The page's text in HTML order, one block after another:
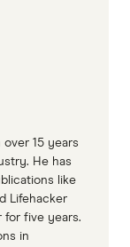
15 years
He has
like
Lifehacker
for five years.
in